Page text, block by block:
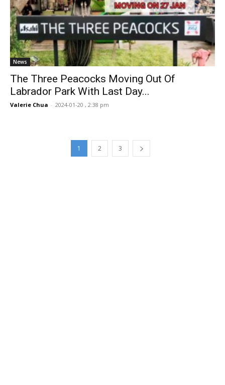
News
The Three Peacocks Moving Out Of
Labrador Park With Last Day...
Valerie Chua - 2024-01-20 , 2:38 pm
1 2 3